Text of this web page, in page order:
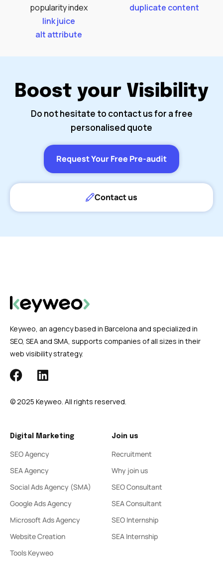
popularity index
link juice
alt attribute
duplicate content
Boost your Visibility
Do not hesitate to contact us for a free
personalised quote
Request Your Free Pre-audit
Contact us
Keyweo, an agency based in Barcelona and specialized in
SEO, SEA and SMA, supports companies of all sizes in their
web visibility strategy.
© 2025 Keyweo. All rights reserved.
Digital Marketing
SEO Agency
SEA Agency
Social Ads Agency (SMA)
Google Ads Agency
Microsoft Ads Agency
Website Creation
Tools Keyweo
Join us
Recruitment
Why join us
SEO Consultant
SEA Consultant
SEO Internship
SEA Internship